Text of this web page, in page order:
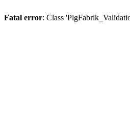
Fatal error: Class